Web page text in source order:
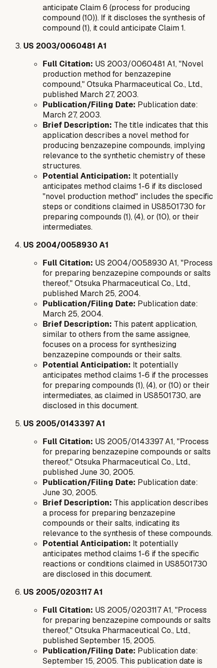
anticipate Claim 6 (process for producing
compound (10)). If it discloses the synthesis of
compound (1), it could anticipate Claim 1.
US 2003/0060481 A1
Full Citation: US 2003/0060481 A1, "Novel
production method for benzazepine
compound," Otsuka Pharmaceutical Co., Ltd.,
published March 27, 2003.
Publication/Filing Date: Publication date:
March 27, 2003.
Brief Description: The title indicates that this
application describes a novel method for
producing benzazepine compounds, implying
relevance to the synthetic chemistry of these
structures.
Potential Anticipation: It potentially
anticipates method claims 1-6 if its disclosed
"novel production method" includes the specific
steps or conditions claimed in US8501730 for
preparing compounds (1), (4), or (10), or their
intermediates.
US 2004/0058930 A1
Full Citation: US 2004/0058930 A1, "Process
for preparing benzazepine compounds or salts
thereof," Otsuka Pharmaceutical Co., Ltd.,
published March 25, 2004.
Publication/Filing Date: Publication date:
March 25, 2004.
Brief Description: This patent application,
similar to others from the same assignee,
focuses on a process for synthesizing
benzazepine compounds or their salts.
Potential Anticipation: It potentially
anticipates method claims 1-6 if the processes
for preparing compounds (1), (4), or (10) or their
intermediates, as claimed in US8501730, are
disclosed in this document.
US 2005/0143397 A1
Full Citation: US 2005/0143397 A1, "Process
for preparing benzazepine compounds or salts
thereof," Otsuka Pharmaceutical Co., Ltd.,
published June 30, 2005.
Publication/Filing Date: Publication date:
June 30, 2005.
Brief Description: This application describes
a process for preparing benzazepine
compounds or their salts, indicating its
relevance to the synthesis of these compounds.
Potential Anticipation: It potentially
anticipates method claims 1-6 if the specific
reactions or conditions claimed in US8501730
are disclosed in this document.
US 2005/0203117 A1
Full Citation: US 2005/0203117 A1, "Process
for preparing benzazepine compounds or salts
thereof," Otsuka Pharmaceutical Co., Ltd.,
published September 15, 2005.
Publication/Filing Date: Publication date:
September 15, 2005. This publication date is